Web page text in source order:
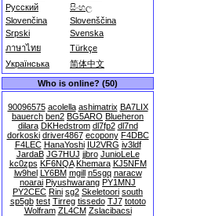
Русский
සිංහල
Slovenčina
Slovenščina
Srpski
Svenska
ภาษาไทย
Türkçe
Українська
简体中文
Who is online? (50)
90096575 acolella ashimatrix BA7LIX
bauerch ben2 BG5ARO Blueheron
dilara DKHedstrom dl7fp2 dl7nd
dorkoski driver4867 ecopony F4DBC
F4LEC HanaYoshi IU2VRG iv3ldf
JardaB JG7HUJ jjbro JunioLeLe
kc0zps KF6NQA Khemara KJ5NFM
lw9hel LY6BM mgill n5sgq naracw
noarai Piyushwarang PY1MNJ
PY2CEC Rini sg2 Skeletoori south
sp5gb test Tirreg tissedo TJ7 tototo
Wolfram ZL4CM Zslacibacsi